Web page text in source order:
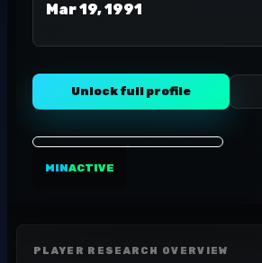
Mar 19, 1991
Unlock full profile
MINACTIVE
PLAYER RESEARCH OVERVIEW